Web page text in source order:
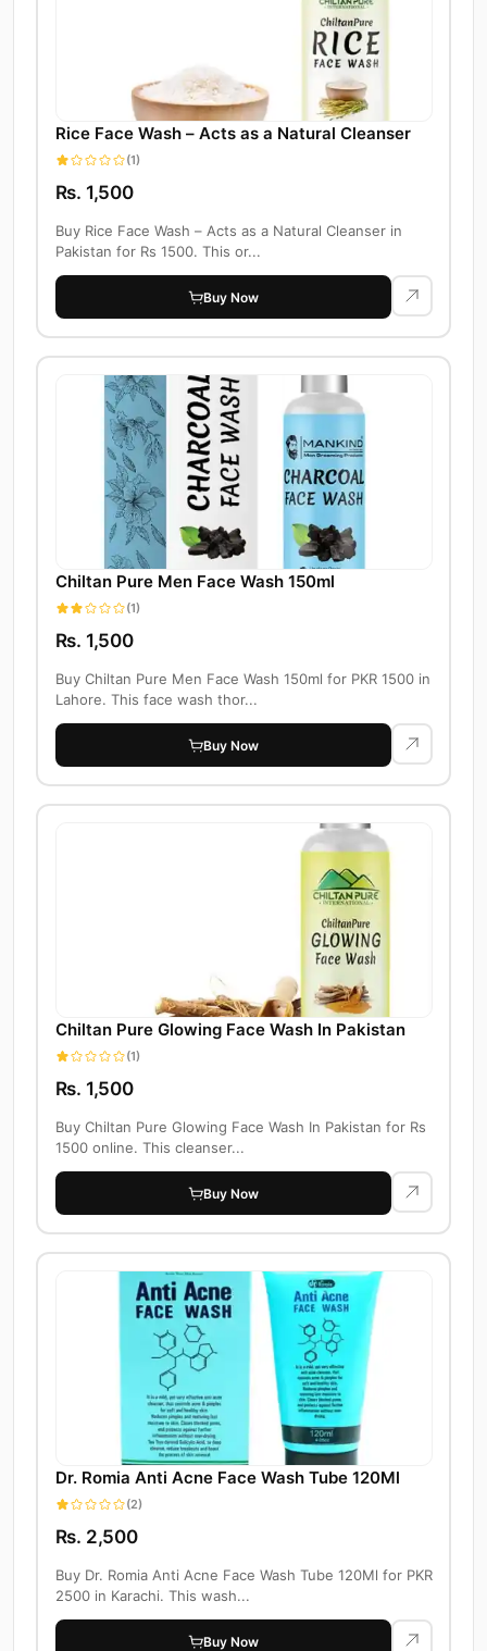
Rice Face Wash – Acts as a Natural Cleanser
(1)
Rs. 1,500
Buy Rice Face Wash – Acts as a Natural Cleanser in
Pakistan for Rs 1500. This or...
Buy Now
Chiltan Pure Men Face Wash 150ml
(1)
Rs. 1,500
Buy Chiltan Pure Men Face Wash 150ml for PKR 1500 in
Lahore. This face wash thor...
Buy Now
Chiltan Pure Glowing Face Wash In Pakistan
(1)
Rs. 1,500
Buy Chiltan Pure Glowing Face Wash In Pakistan for Rs
1500 online. This cleanser...
Buy Now
Dr. Romia Anti Acne Face Wash Tube 120Ml
(2)
Rs. 2,500
Buy Dr. Romia Anti Acne Face Wash Tube 120Ml for PKR
2500 in Karachi. This wash...
Buy Now